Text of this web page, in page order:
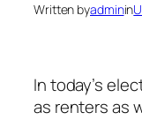
Written byadminin
In today’s
as renters as